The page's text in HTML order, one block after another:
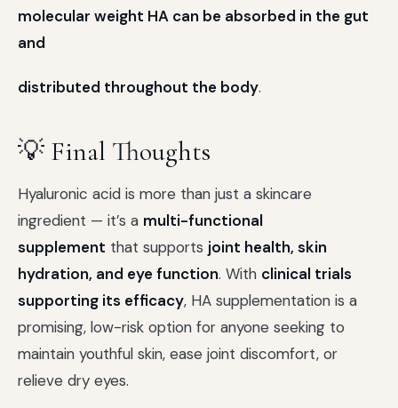
molecular weight HA can be absorbed in the gut
and
distributed throughout the body.
💡 Final Thoughts
Hyaluronic acid is more than just a skincare
ingredient — it’s a multi-functional
supplement that supports joint health, skin
hydration, and eye function. With clinical trials
supporting its efficacy, HA supplementation is a
promising, low-risk option for anyone seeking to
maintain youthful skin, ease joint discomfort, or
relieve dry eyes.